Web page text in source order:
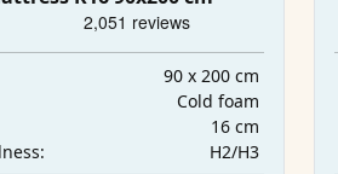
90 x 200 cm
Cold foam
16 cm
H2/H3